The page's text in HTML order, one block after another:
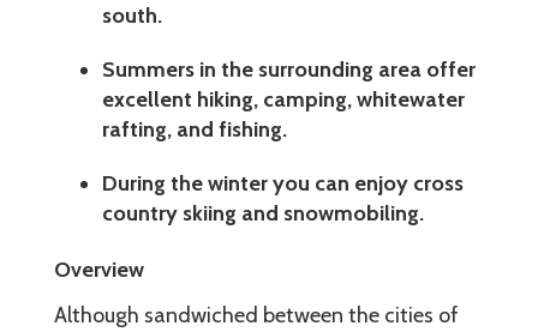
south.
Summers in the surrounding area offer
excellent hiking, camping, whitewater
rafting, and fishing.
During the winter you can enjoy cross
country skiing and snowmobiling.
Overview
Although sandwiched between the cities of